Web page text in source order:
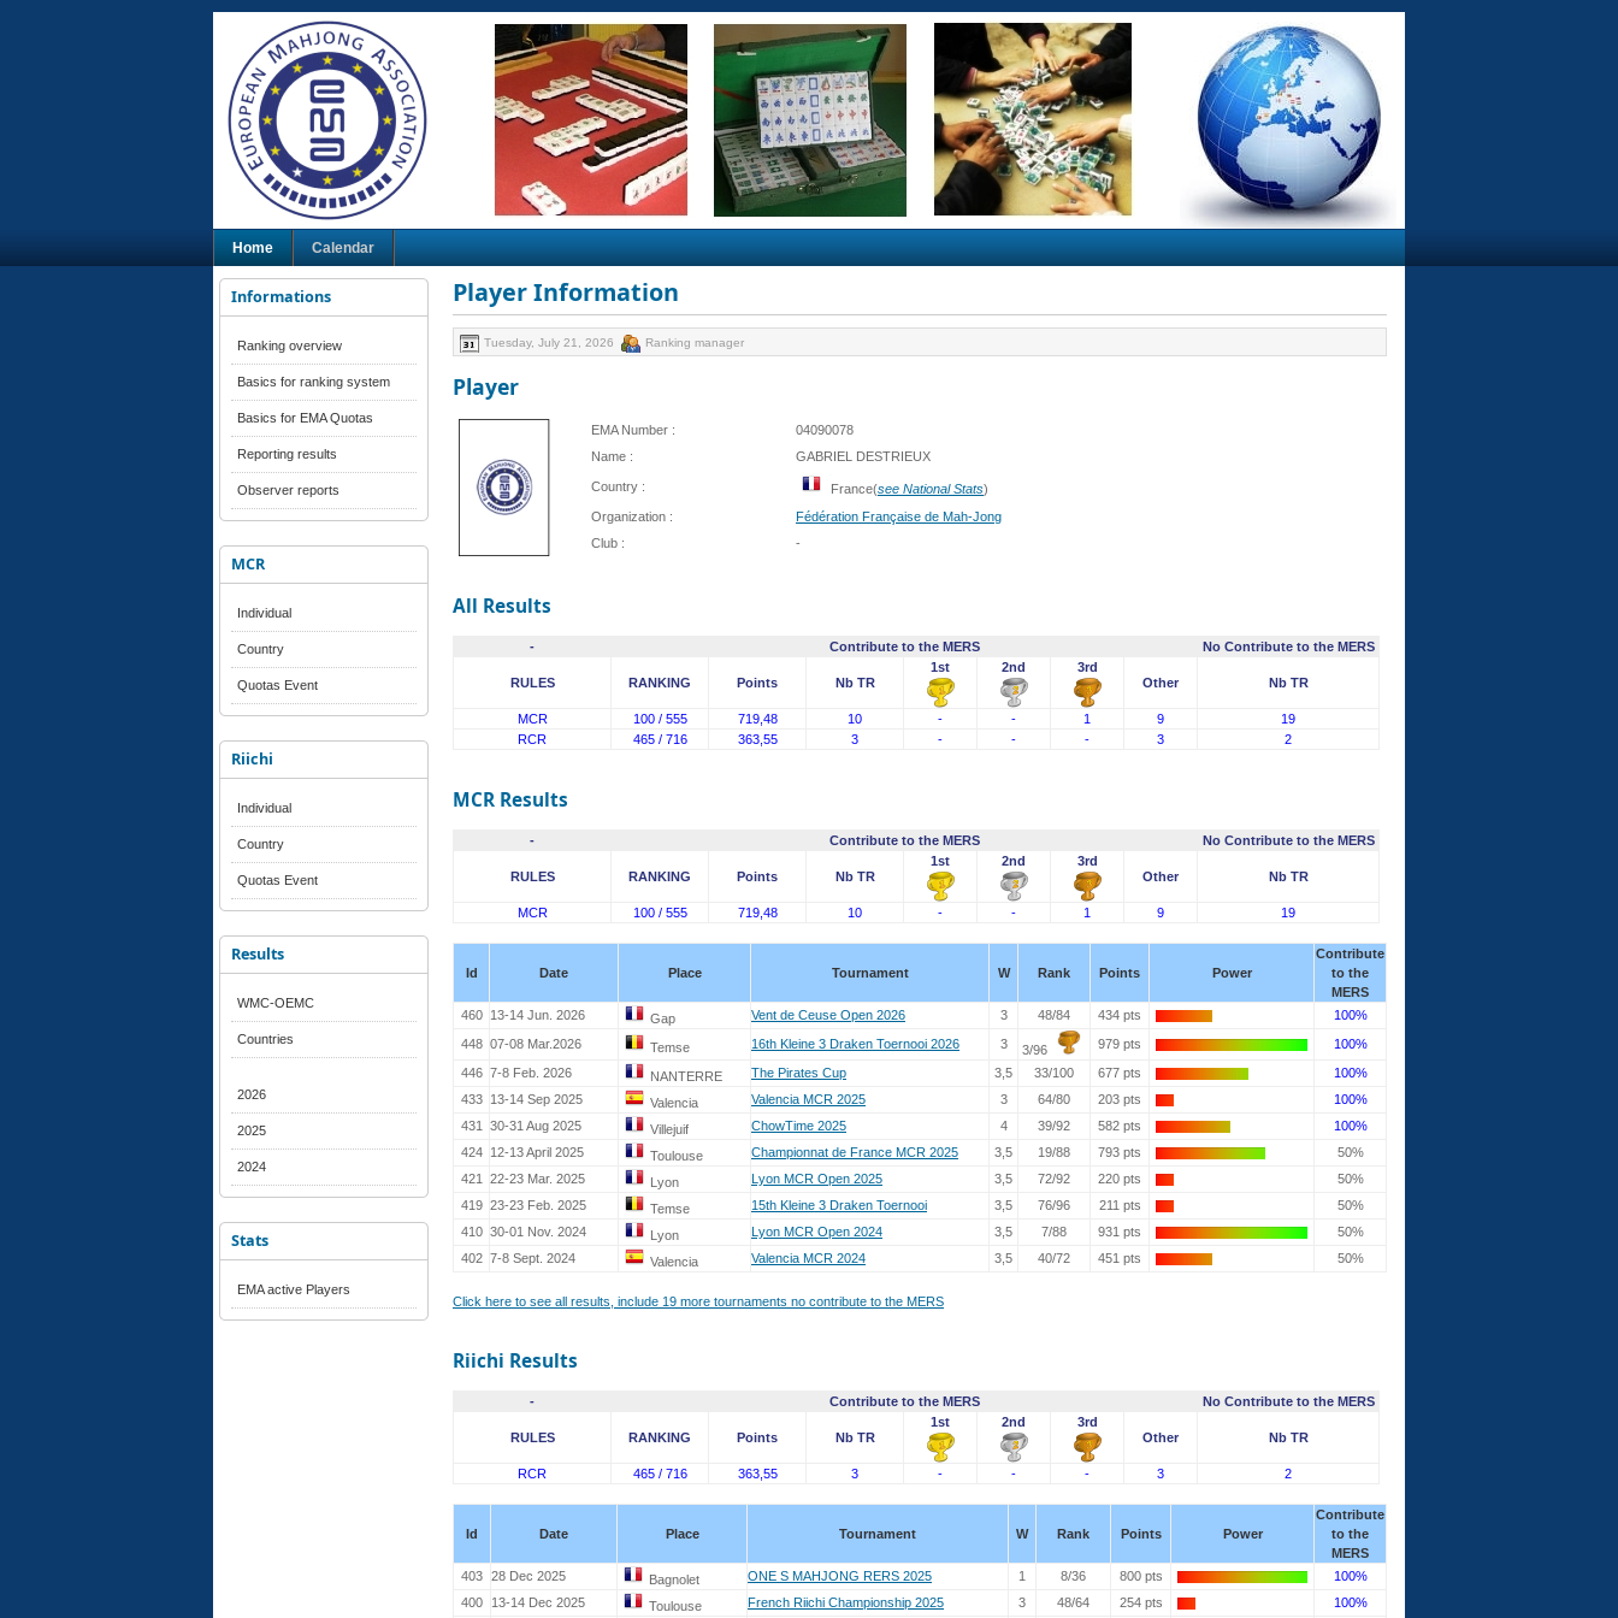
Home Calendar
Informations
Ranking overview
Basics for ranking system
Basics for EMA Quotas
Reporting results
Observer reports
MCR
Individual
Country
Quotas Event
Riichi
Individual
Country
Quotas Event
Results
WMC-OEMC
Countries
2026
2025
2024
Stats
EMA active Players
Player Information
Tuesday, July 21, 2026 Ranking manager
Player
EMA Number :
04090078
Name :
GABRIEL DESTRIEUX
Country : France(see National Stats)
Organization :
Fédération Française de Mah-Jong
Club :
-
All Results
- Contribute to the MERS No Contribute to the MERS
RULES RANKING Points Nb TR
1st 2nd
3rd
Other
Nb TR
MCR 100 / 555 719,48 10 - - 1 9
19
RCR
465 / 716 363,55 3 - - - 3 2
MCR Results
- Contribute to the MERS No Contribute to the MERS
RULES RANKING Points Nb TR
1st 2nd
3rd
Other
Nb TR
MCR 100 / 555 719,48 10 - - 1 9 19
Id Date Place Tournament W Rank Points Power
Contribute
to the
MERS
460
13-14 Jun. 2026 Gap Vent de Ceuse Open 2026 3 48/84 434 pts
100%
448 07-08 Mar.2026 Temse 16th Kleine 3 Draken Toernooi 2026 3 3/96 979 pts
100%
446 7-8 Feb. 2026 NANTERRE The Pirates Cup 3,5 33/100 677 pts
100%
433
13-14 Sep 2025 Valencia Valencia MCR 2025 3 64/80 203 pts
100%
431
30-31 Aug 2025 Villejuif ChowTime 2025 4 39/92 582 pts
100%
424
12-13 April 2025 Toulouse Championnat de France MCR 2025 3,5 19/88 793 pts
50%
421
22-23 Mar. 2025 Lyon Lyon MCR Open 2025 3,5 72/92 220 pts
50%
419 23-23 Feb. 2025 Temse 15th Kleine 3 Draken Toernooi 3,5 76/96 211 pts
50%
410 30-01 Nov. 2024 Lyon Lyon MCR Open 2024 3,5 7/88 931 pts
50%
402 7-8 Sept. 2024 Valencia Valencia MCR 2024 3,5 40/72 451 pts 50%
Click here to see all results, include 19 more tournaments no contribute to the MERS
Riichi Results
- Contribute to the MERS No Contribute to the MERS
RULES RANKING Points Nb TR
1st 2nd
3rd
Other
Nb TR
RCR 465 / 716 363,55 3 - - - 3 2
Id Date Place Tournament W Rank Points Power
Contribute
to the
MERS
403 28 Dec 2025 Bagnolet ONE S MAHJONG RERS 2025 1 8/36 800 pts
100%
400
13-14 Dec 2025 Toulouse French Riichi Championship 2025 3 48/64 254 pts 100%